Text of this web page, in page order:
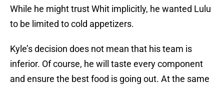
While he might trust Whit implicitly, he wanted Lulu
to be limited to cold appetizers.
Kyle’s decision does not mean that his team is
inferior. Of course, he will taste every component
and ensure the best food is going out. At the same